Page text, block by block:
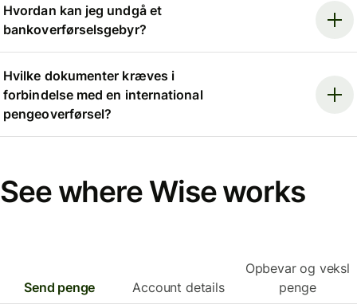
Hvordan kan jeg undgå et
bankoverførselsgebyr?
Hvilke dokumenter kræves i
forbindelse med en international
pengeoverførsel?
See where Wise works
Send penge Account details
Opbevar og veksl
penge